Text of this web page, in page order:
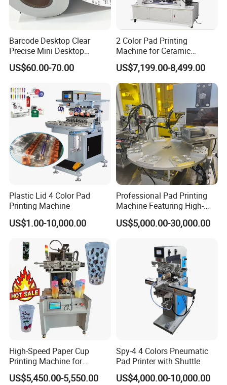
the parts that designed by our engineer with more than 20 years
experience of the printing machines.
OEM and ODM are acceptable.
Barcode Desktop Clear
Precise Mini Desktop
Custom Regular Thermal
Label Printer
US$60.00-70.00
2 Color Pad Printing
Machine for Ceramic
Tablewares
US$7,199.00-8,499.00
Plastic Lid 4 Color Pad
Printing Machine
US$1.00-10,000.00
Professional Pad Printing
Machine Featuring High-
Precision and PLC Touch
Screen
US$5,000.00-30,000.00
High-Speed Paper Cup
Printing Machine for
Custom Designs
US$5,450.00-5,550.00
Spy-4 4 Colors Pneumatic
Pad Printer with Shuttle
US$4,000.00-10,000.00